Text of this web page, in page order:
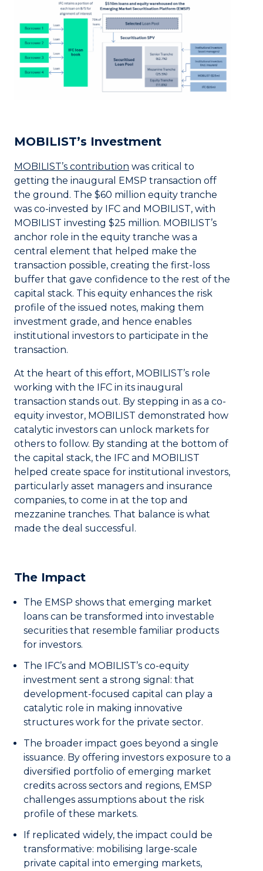
MOBILIST’s Investment
MOBILIST’s contribution was critical to
getting the inaugural EMSP transaction off
the ground. The $60 million equity tranche
was co-invested by IFC and MOBILIST, with
MOBILIST investing $25 million. MOBILIST’s
anchor role in the equity tranche was a
central element that helped make the
transaction possible, creating the first-loss
buffer that gave confidence to the rest of the
capital stack. This equity enhances the risk
profile of the issued notes, making them
investment grade, and hence enables
institutional investors to participate in the
transaction.
At the heart of this effort, MOBILIST’s role
working with the IFC in its inaugural
transaction stands out. By stepping in as a co-
equity investor, MOBILIST demonstrated how
catalytic investors can unlock markets for
others to follow. By standing at the bottom of
the capital stack, the IFC and MOBILIST
helped create space for institutional investors,
particularly asset managers and insurance
companies, to come in at the top and
mezzanine tranches. That balance is what
made the deal successful.
The Impact
The EMSP shows that emerging market
loans can be transformed into investable
securities that resemble familiar products
for investors.
The IFC’s and MOBILIST’s co-equity
investment sent a strong signal: that
development-focused capital can play a
catalytic role in making innovative
structures work for the private sector.
The broader impact goes beyond a single
issuance. By offering investors exposure to a
diversified portfolio of emerging market
credits across sectors and regions, EMSP
challenges assumptions about the risk
profile of these markets.
If replicated widely, the impact could be
transformative: mobilising large-scale
private capital into emerging markets,